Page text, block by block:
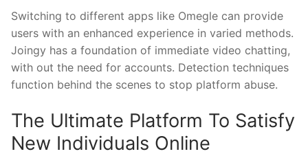
Switching to different apps like Omegle can provide
users with an enhanced experience in varied methods.
Joingy has a foundation of immediate video chatting,
with out the need for accounts. Detection techniques
function behind the scenes to stop platform abuse.
The Ultimate Platform To Satisfy
New Individuals Online